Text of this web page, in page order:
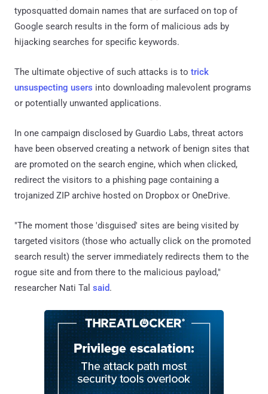
typosquatted domain names that are surfaced on top of
Google search results in the form of malicious ads by
hijacking searches for specific keywords.
The ultimate objective of such attacks is to trick
unsuspecting users into downloading malevolent programs
or potentially unwanted applications.
In one campaign disclosed by Guardio Labs, threat actors
have been observed creating a network of benign sites that
are promoted on the search engine, which when clicked,
redirect the visitors to a phishing page containing a
trojanized ZIP archive hosted on Dropbox or OneDrive.
"The moment those 'disguised' sites are being visited by
targeted visitors (those who actually click on the promoted
search result) the server immediately redirects them to the
rogue site and from there to the malicious payload,"
researcher Nati Tal said.